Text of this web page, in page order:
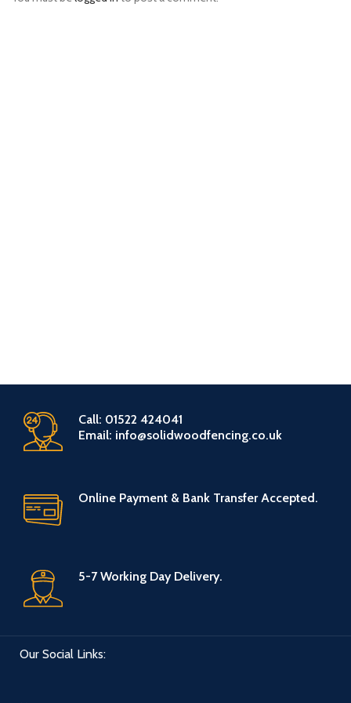
Call: 01522 424041
Email: info@solidwoodfencing.co.uk
Online Payment & Bank Transfer Accepted.
5-7 Working Day Delivery.
Our Social Links: